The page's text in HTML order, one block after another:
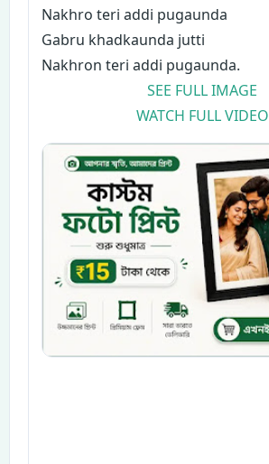
Nakhro teri addi pugaunda
Gabru khadkaunda jutti
Nakhron teri addi pugaunda.
SEE FULL IMAGE
WATCH FULL VIDEO